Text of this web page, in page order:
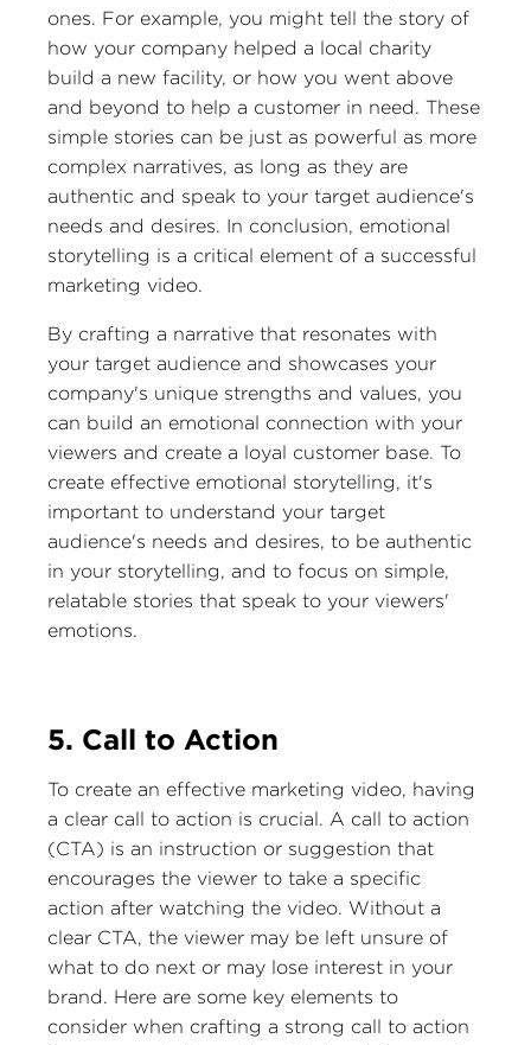
ones. For example, you might tell the story of
how your company helped a local charity
build a new facility, or how you went above
and beyond to help a customer in need. These
simple stories can be just as powerful as more
complex narratives, as long as they are
authentic and speak to your target audience's
needs and desires. In conclusion, emotional
storytelling is a critical element of a successful
marketing video.
By crafting a narrative that resonates with
your target audience and showcases your
company's unique strengths and values, you
can build an emotional connection with your
viewers and create a loyal customer base. To
create effective emotional storytelling, it's
important to understand your target
audience's needs and desires, to be authentic
in your storytelling, and to focus on simple,
relatable stories that speak to your viewers'
emotions.
5. Call to Action
To create an effective marketing video, having
a clear call to action is crucial. A call to action
(CTA) is an instruction or suggestion that
encourages the viewer to take a specific
action after watching the video. Without a
clear CTA, the viewer may be left unsure of
what to do next or may lose interest in your
brand. Here are some key elements to
consider when crafting a strong call to action